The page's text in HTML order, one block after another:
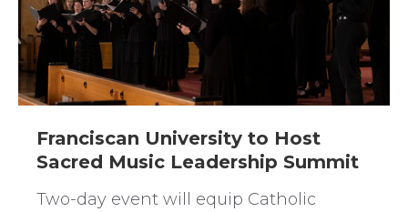
Franciscan University to Host
Sacred Music Leadership Summit
Two-day event will equip Catholic